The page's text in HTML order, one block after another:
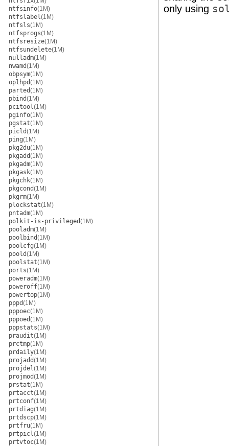
ntfsinfo(1M)
ntfslabel(1M)
ntfsls(1M)
ntfsprogs(1M)
ntfsresize(1M)
ntfsundelete(1M)
nulladm(1M)
nwamd(1M)
obpsym(1M)
oplhpd(1M)
parted(1M)
pbind(1M)
pcitool(1M)
pginfo(1M)
pgstat(1M)
picld(1M)
ping(1M)
pkg2du(1M)
pkgadd(1M)
pkgadm(1M)
pkgask(1M)
pkgchk(1M)
pkgcond(1M)
pkgrm(1M)
plockstat(1M)
pntadm(1M)
polkit-is-privileged(1M)
pooladm(1M)
poolbind(1M)
poolcfg(1M)
poold(1M)
poolstat(1M)
ports(1M)
poweradm(1M)
poweroff(1M)
powertop(1M)
pppd(1M)
pppoec(1M)
pppoed(1M)
pppstats(1M)
praudit(1M)
prctmp(1M)
prdaily(1M)
projadd(1M)
projdel(1M)
projmod(1M)
prstat(1M)
prtacct(1M)
prtconf(1M)
prtdiag(1M)
prtdscp(1M)
prtfru(1M)
prtpicl(1M)
prtvtoc(1M)
only using